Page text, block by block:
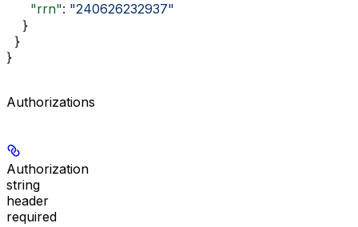
      "rrn"
: "240626232937"
    }
  }
}
Authorizations
Authorization
string
header
required